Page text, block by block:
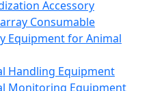
Accessory
Consumable
Equipment for Animal
Handling Equipment
Monitoring Equipment